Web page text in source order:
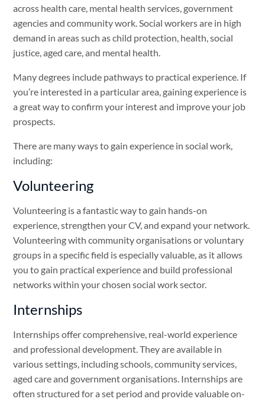
across health care, mental health services, government
agencies and community work. Social workers are in high
demand in areas such as child protection, health, social
justice, aged care, and mental health.
Many degrees include pathways to practical experience. If
you’re interested in a particular area, gaining experience is
a great way to confirm your interest and improve your job
prospects.
There are many ways to gain experience in social work,
including:
Volunteering
Volunteering is a fantastic way to gain hands-on
experience, strengthen your CV, and expand your network.
Volunteering with community organisations or voluntary
groups in a specific field is especially valuable, as it allows
you to gain practical experience and build professional
networks within your chosen social work sector.
Internships
Internships offer comprehensive, real-world experience
and professional development. They are available in
various settings, including schools, community services,
aged care and government organisations. Internships are
often structured for a set period and provide valuable on-